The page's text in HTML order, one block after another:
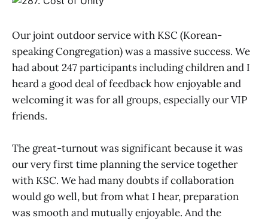
Our joint outdoor service with KSC (Korean-
speaking Congregation) was a massive success. We
had about 247 participants including children and I
heard a good deal of feedback how enjoyable and
welcoming it was for all groups, especially our VIP
friends.
The great-turnout was significant because it was
our very first time planning the service together
with KSC. We had many doubts if collaboration
would go well, but from what I hear, preparation
was smooth and mutually enjoyable. And the